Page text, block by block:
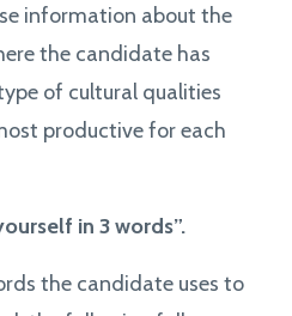
information about the
the candidate has
of cultural qualities
productive for each
in 3 words”.
the candidate uses to